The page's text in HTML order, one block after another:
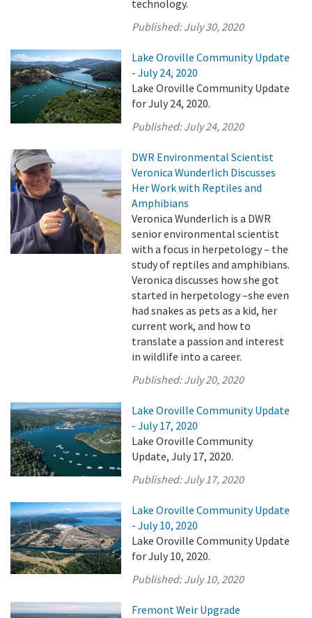
technology.
Published:July 30, 2020
Lake Oroville Community Update
- July 24, 2020
Lake Oroville Community Update
for July 24, 2020.
Published:July 24, 2020
DWR Environmental Scientist
Veronica Wunderlich Discusses
Her Work with Reptiles and
Amphibians
Veronica Wunderlich is a DWR
senior environmental scientist
with a focus in herpetology – the
study of reptiles and amphibians.
Veronica discusses how she got
started in herpetology –she even
had snakes as pets as a kid, her
current work, and how to
translate a passion and interest
in wildlife into a career.
Published:July 20, 2020
Lake Oroville Community Update
- July 17, 2020
Lake Oroville Community
Update, July 17, 2020.
Published:July 17, 2020
Lake Oroville Community Update
- July 10, 2020
Lake Oroville Community Update
for July 10, 2020.
Published:July 10, 2020
Fremont Weir Upgrade